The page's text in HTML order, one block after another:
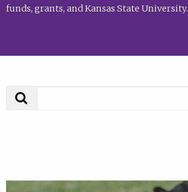
funds, grants, and Kansas State University.